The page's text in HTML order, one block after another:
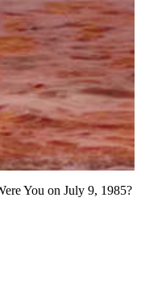
You on July 9, 1985?